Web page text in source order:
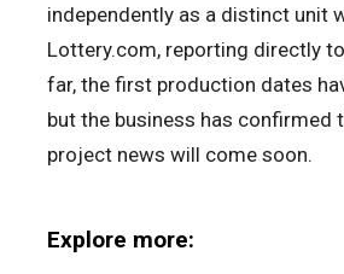
independently as a distinct unit
Lottery.com, reporting directly
far, the first production dates
but the business has confirmed
project news will come soon.
Explore more: